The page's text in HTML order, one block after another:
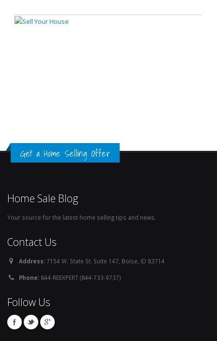
Get a Home Selling Offer
Home Sale Blog
Your source for the latest home selling tips and news.
Contact Us
Address:7154 W. State St. Suite 147, Boise, ID 83714
Phone: 844-REEXPERT (844-733-9737)
Follow Us